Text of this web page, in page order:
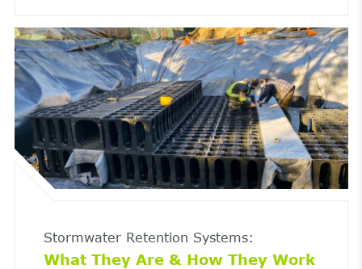
Stormwater Retention Systems:
What They Are & How They Work